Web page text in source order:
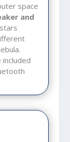
space
and